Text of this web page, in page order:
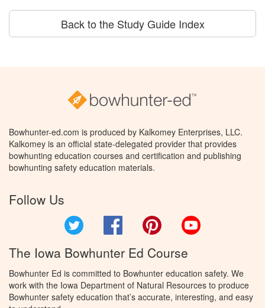
Back to the Study Guide Index
Bowhunter-ed.com is produced by Kalkomey Enterprises, LLC.
Kalkomey is an official state-delegated provider that provides
bowhunting education courses and certification and publishing
bowhunting safety education materials.
Follow Us
Facebook Pinterest
The Iowa Bowhunter Ed Course
Bowhunter Ed is committed to Bowhunter education safety. We
work with the Iowa Department of Natural Resources to produce
Bowhunter safety education that’s accurate, interesting, and easy